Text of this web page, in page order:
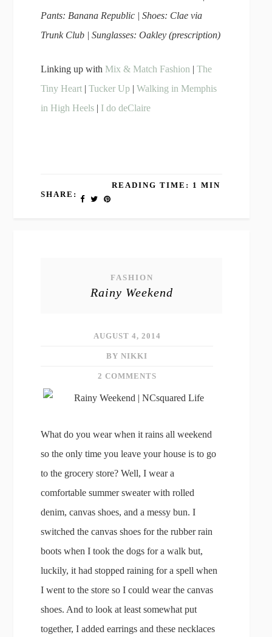
Pants: Banana Republic | Shoes: Clae via
Trunk Club | Sunglasses: Oakley (prescription)
Linking up with Mix & Match Fashion |The
Tiny Heart |Tucker Up |Walking in Memphis
in High Heels | I do deClaire
SHARE:
READING TIME: 1 MIN
FASHION
Rainy Weekend
AUGUST 4, 2014
BY NIKKI
2 COMMENTS
What do you wear when it rains all weekend
so the only time you leave your house is to go
to the grocery store? Well, I wear a
comfortable summer sweater with rolled
denim, canvas shoes, and a messy bun. I
switched the canvas shoes for the rubber rain
boots when I took the dogs for a walk but,
luckily, it had stopped raining for a spell when
I went to the store so I could wear the canvas
shoes. And to look at least somewhat put
together, I added earrings and these necklaces